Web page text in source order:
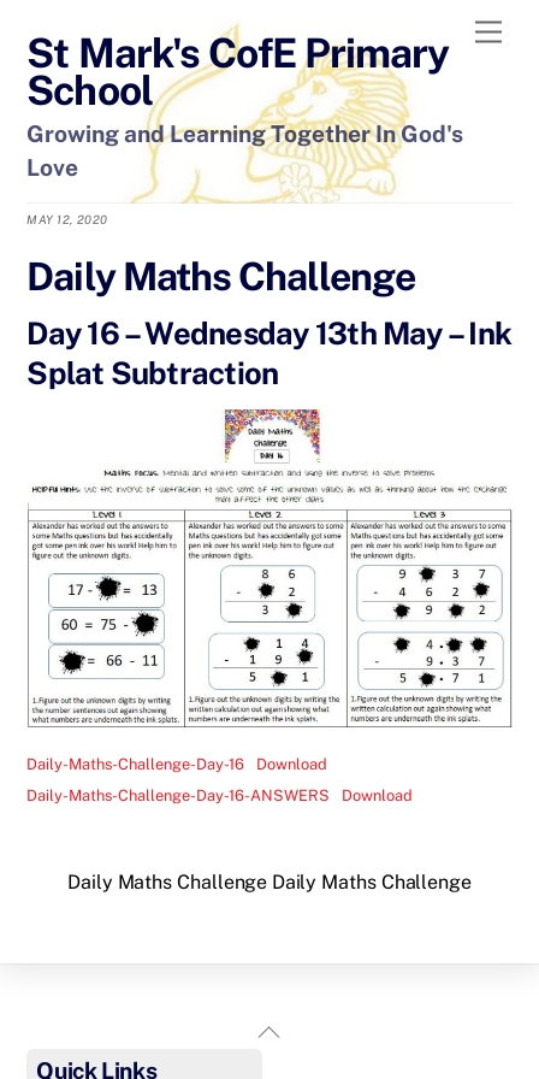
content
St Mark's CofE Primary
School
Growing and Learning Together In God's
Love
MAY 12, 2020
Daily Maths Challenge
Day 16 – Wednesday 13th May – Ink
Splat Subtraction
Daily-Maths-Challenge-Day-16
Download
Daily-Maths-Challenge-Day-16-ANSWERS
Download
Daily Maths Challenge Daily Maths Challenge
Back
Quick Links